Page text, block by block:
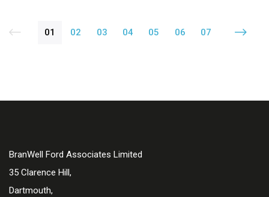
01 02 03 04 05 06 07
BranWell Ford Associates Limited
35 Clarence Hill,
Dartmouth,